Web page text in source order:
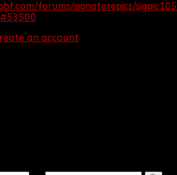
forums/signaturepics/
#53500
an account